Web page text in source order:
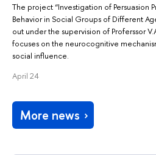
The project “Investigation of Persuasion
Behavior in Social Groups of Different
out under the supervision of Proferssor
focuses on the neurocognitive
social influence.
April 24
More news